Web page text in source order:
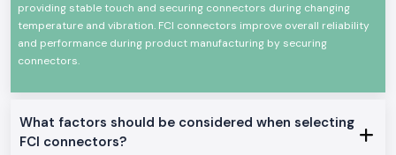
SS Electronics is also a reliableFci Connectors Wholesalers in Uttar
Pradeshfor the project-based requirements and bulk requirements.
Long-term procurement is easier, as system integrators and industrial
buyers can rely on steady stock levels, transparent prices and a steady
Fci Oen Connectors supplied bySS Electronicsare used in operating
environments where reliable connections of electrical and signal lines
providing stable touch and securing connectors during changing
temperature and vibration. FCI connectors improve overall reliability
and performance during product manufacturing by securing
connectors.
What factors should be considered when selecting
FCI connectors?